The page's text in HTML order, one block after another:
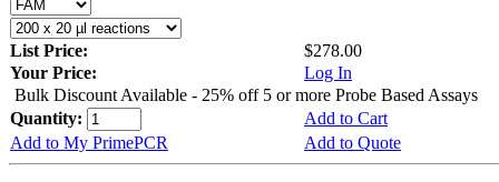
List Price:
$278.00
Your Price:
Log In
Bulk Discount Available - 25% off 5 or more Probe Based Assays
Quantity:
Add to Cart
Add to My PrimePCR
Add to Quote